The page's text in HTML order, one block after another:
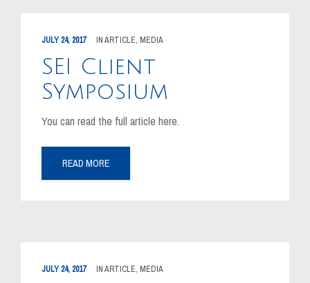
JULY 24, 2017 INARTICLE, MEDIA
SEI Client
Symposium
You can read the full article here.
READ MORE
JULY 24, 2017 INARTICLE, MEDIA